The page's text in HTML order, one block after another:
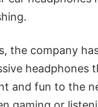
the company
headphones
and fun to the